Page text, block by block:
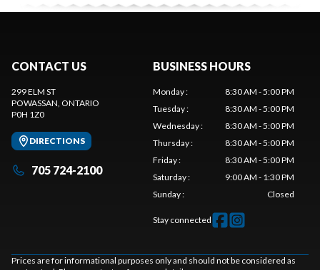
CONTACT US
299 ELM ST
POWASSAN , ONTARIO
P0H 1Z0
DIRECTIONS
705 724-2100
BUSINESS HOURS
Monday:
8:30 AM - 5:00 PM
Tuesday:
8:30 AM - 5:00 PM
Wednesday:
8:30 AM - 5:00 PM
Thursday:
8:30 AM - 5:00 PM
Friday:
8:30 AM - 5:00 PM
Saturday:
9:00 AM - 1:30 PM
Sunday: Closed
Stay connected
Prices are for informational purposes only and should not be considered as